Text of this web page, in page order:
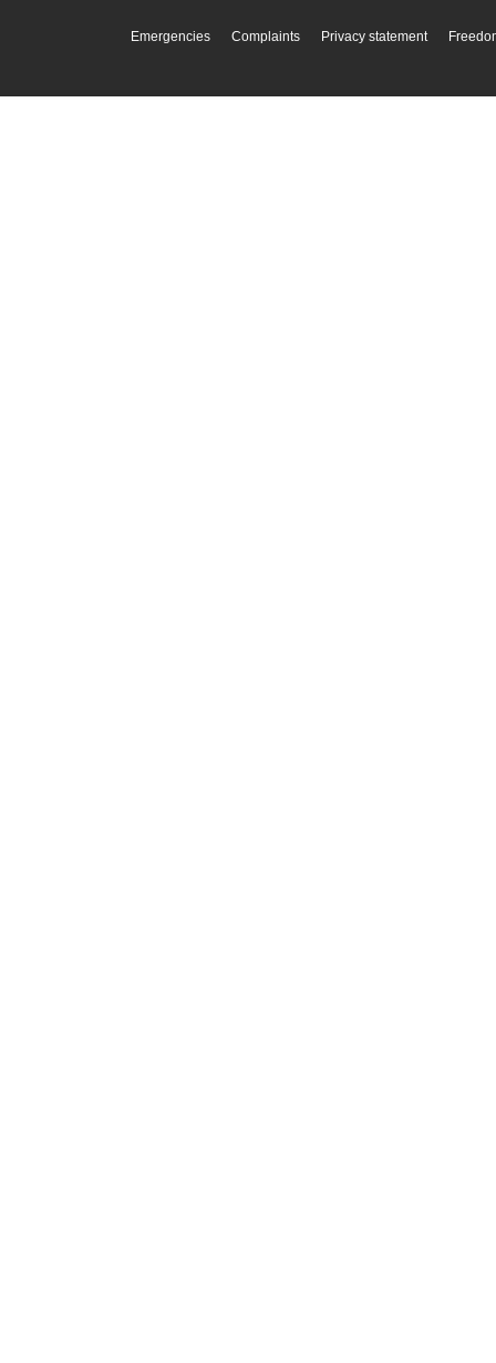
Emergencies Complaints Privacy statement